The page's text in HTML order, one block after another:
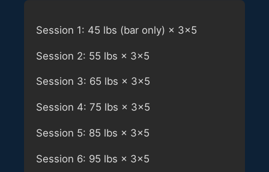
Session 1: 45 lbs (bar only) × 3×5
Session 2: 55 lbs × 3×5
Session 3: 65 lbs × 3×5
Session 4: 75 lbs × 3×5
Session 5: 85 lbs × 3×5
Session 6: 95 lbs × 3×5